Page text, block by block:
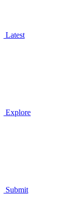
Latest
Explore
Submit